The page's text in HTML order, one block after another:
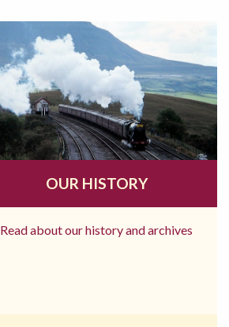
OUR HISTORY
Read about our history and archives